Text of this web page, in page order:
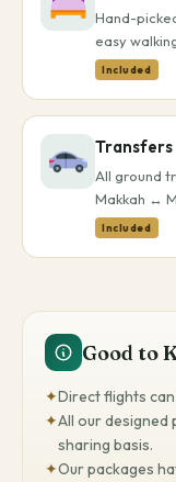
Hand-
easy
Included
Transfers
All ground
Makkah ↔
Included
Good to
✦Direct flights
✦All our designed
sharing basis.
✦Our packages